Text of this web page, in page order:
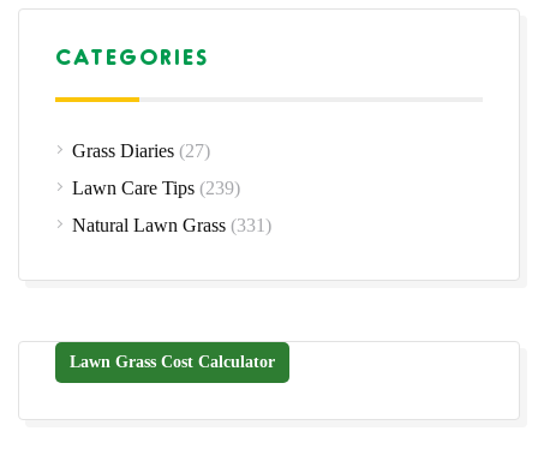
CATEGORIES
Grass Diaries (27)
Lawn Care Tips (239)
Natural Lawn Grass (331)
Lawn Grass Cost Calculator